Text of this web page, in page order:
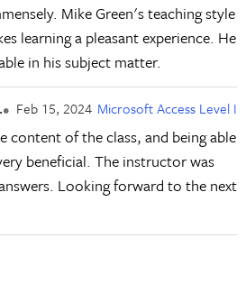
Mike Green's teaching style
learning a pleasant experience. He
in his subject matter.
Feb 15, 2024 Microsoft Access Level I
content of the class, and being able
beneficial. The instructor was
Looking forward to the next